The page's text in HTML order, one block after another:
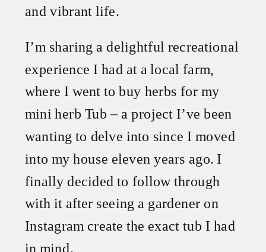
and vibrant life.
I’m sharing a delightful recreational
experience I had at a local farm,
where I went to buy herbs for my
mini herb Tub – a project I’ve been
wanting to delve into since I moved
into my house eleven years ago. I
finally decided to follow through
with it after seeing a gardener on
Instagram create the exact tub I had
in mind.